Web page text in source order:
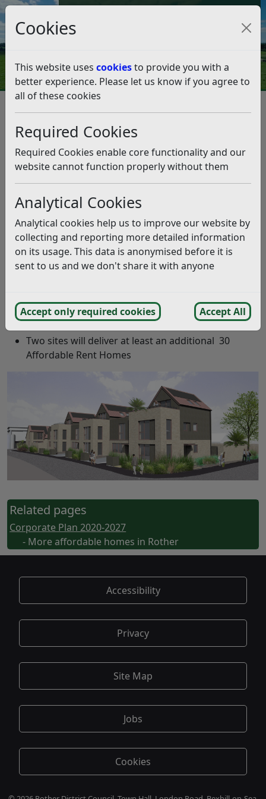
Cookies
This website uses cookiesto provide you with a
better experience. Please let us know if you agree to
all of these cookies
Required Cookies
Required Cookies enable core functionality and our
website cannot function properly without them
Analytical Cookies
Analytical cookies help us to improve our website by
collecting and reporting more detailed information
on its usage. This data is anonymised before it is
sent to us and we don't share it with anyone
Accept only required cookies Accept All
Council Tax and Benefits Online
More affordable homes in Rother
More affordable homes in
Rother
Listen
Our aim is to provide 400 affordable homes by the end
of 2023.
What have we achieved?
In Progress:
Two sites will deliver at least an additional 30
Affordable Rent Homes
Related pages
Corporate Plan 2020-2027
- More affordable homes in Rother
Accessibility
Privacy
Site Map
Jobs
Cookies